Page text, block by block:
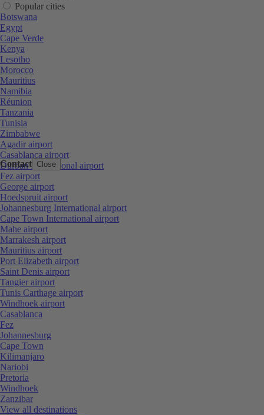
Contact Close
Popular cities
Botswana
Egypt
Cape Verde
Kenya
Lesotho
Morocco
Mauritius
Namibia
Réunion
Tanzania
Tunisia
Zimbabwe
Agadir airport
Casablanca airport
Durban International airport
Fez airport
George airport
Hoedspruit airport
Johannesburg International airport
Cape Town International airport
Mahe airport
Marrakesh airport
Mauritius airport
Port Elizabeth airport
Saint Denis airport
Tangier airport
Tunis Carthage airport
Windhoek airport
Casablanca
Fez
Johannesburg
Cape Town
Kilimanjaro
Nariobi
Pretoria
Windhoek
Zanzibar
View all destinations